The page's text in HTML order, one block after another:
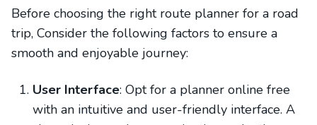
Before choosing the right route planner for a road
trip, Consider the following factors to ensure a
smooth and enjoyable journey:
User Interface: Opt for a planner online free
with an intuitive and user-friendly interface. A